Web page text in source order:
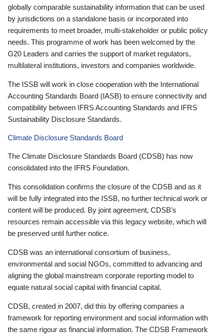
globally comparable sustainability information that can be used
by jurisdictions on a standalone basis or incorporated into
requirements to meet broader, multi-stakeholder or public policy
needs. This programme of work has been welcomed by the
G20 Leaders and carries the support of market regulators,
multilateral institutions, investors and companies worldwide.
The ISSB will work in close cooperation with the International
Accounting Standards Board (IASB) to ensure connectivity and
compatibility between IFRS Accounting Standards and IFRS
Sustainability Disclosure Standards.
Climate Disclosure Standards Board
The Climate Disclosure Standards Board (CDSB) has now
consolidated into the IFRS Foundation.
This consolidation confirms the closure of the CDSB and as it
will be fully integrated into the ISSB, no further technical work or
content will be produced. By joint agreement, CDSB’s
resources remain accessible via this legacy website, which will
be preserved until further notice.
CDSB was an international consortium of business,
environmental and social NGOs, committed to advancing and
aligning the global mainstream corporate reporting model to
equate natural social capital with financial capital.
CDSB, created in 2007, did this by offering companies a
framework for reporting environment and social information with
the same rigour as financial information. The CDSB Framework